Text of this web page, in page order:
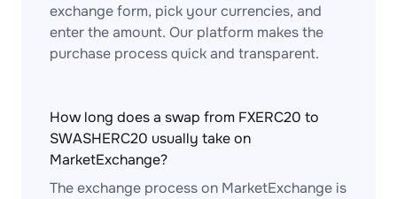
exchange form, pick your currencies, and
enter the amount. Our platform makes the
purchase process quick and transparent.
How long does a swap from FXERC20 to
SWASHERC20 usually take on
MarketExchange?
The exchange process on MarketExchange is